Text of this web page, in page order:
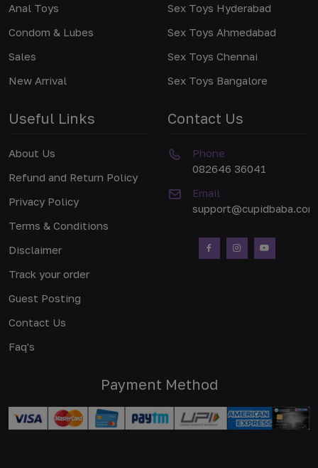
Anal Toys
Condom & Lubes
Sales
New Arrival
Sex Toys Hyderabad
Sex Toys Ahmedabad
Sex Toys Chennai
Sex Toys Bangalore
Useful Links
About Us
Refund and Return Policy
Privacy Policy
Terms & Conditions
Disclaimer
Track your order
Guest Posting
Contact Us
Faq's
Contact Us
Phone
082646 36041
Email
support@cupidbaba.com
Payment Method